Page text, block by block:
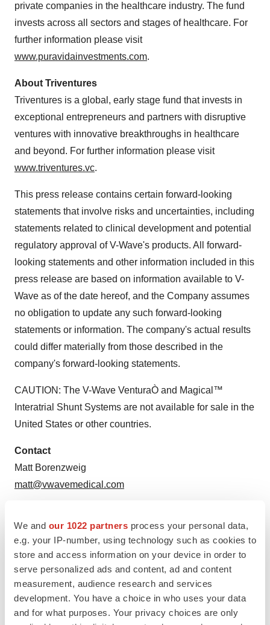
We and our 1022 partners process your personal data,
e.g. your IP-number, using technology such as cookies to
store and access information on your device in order to
serve personalized ads and content, ad and content
measurement, audience research and services
development. You have a choice in who uses your data
and for what purposes. Your privacy choices are only
private companies in the healthcare industry. The fund
invests across all sectors and stages of healthcare. For
further information please visit
www.puravidainvestments.com.
About Triventures
Triventures is a global, early stage fund that invests in
exceptional entrepreneurs and partners with disruptive
ventures with innovative breakthroughs in healthcare
and beyond. For further information please visit
www.triventures.vc.
This press release contains certain forward-looking
statements that involve risks and uncertainties, including
statements related to clinical development and potential
regulatory approval of V-Wave's products. All forward-
looking statements and other information included in this
press release are based on information available to V-
Wave as of the date hereof, and the Company assumes
no obligation to update any such forward-looking
statements or information. The company's actual results
could differ materially from those described in the
company's forward-looking statements.
CAUTION: The V-Wave VenturaÒ and Magical™
Interatrial Shunt Systems are not available for sale in the
United States or other countries.
Contact
Matt Borenzweig
matt@vwavemedical.com
https://www.prnewswire.com/news-releases/v-
wave-completes-financing-of-98m-from-syndicate-of-
leading-global-healthcare-investors-301446824.html
SOURCE V-Wave Ltd.